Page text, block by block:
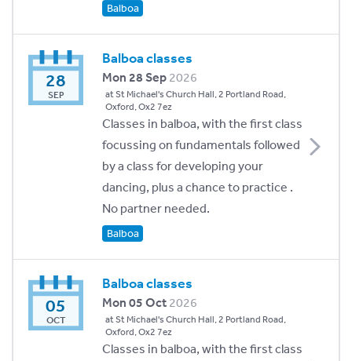
Balboa
28
SEP
Balboa classes
Mon 28 Sep 2026
at St Michael's Church Hall, 2 Portland Road,
Oxford, Ox2 7ez
Classes in balboa, with the first class
focussing on fundamentals followed
by a class for developing your
dancing, plus a chance to practice .
No partner needed.
Balboa
05
OCT
Balboa classes
Mon 05 Oct 2026
at St Michael's Church Hall, 2 Portland Road,
Oxford, Ox2 7ez
Classes in balboa, with the first class